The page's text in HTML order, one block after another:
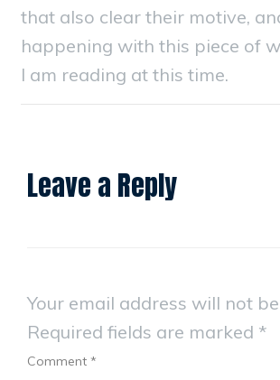
that also clear their motive,
happening with this piece of
I am reading at this time.
Leave a Reply
Your email address will not
Required fields are marked *
Comment *